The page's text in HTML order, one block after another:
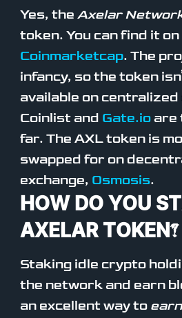
Yes, the Axelar
token. You can find it on
Coinmarketcap. The
infancy, so the token
available on
Coinlist and Gate.io are
far. The AXL token is
swapped for on
exchange, Osmosis.
HOW DO YOU
AXELAR TOKEN?
Staking idle crypto
the network and earn
an excellent way to